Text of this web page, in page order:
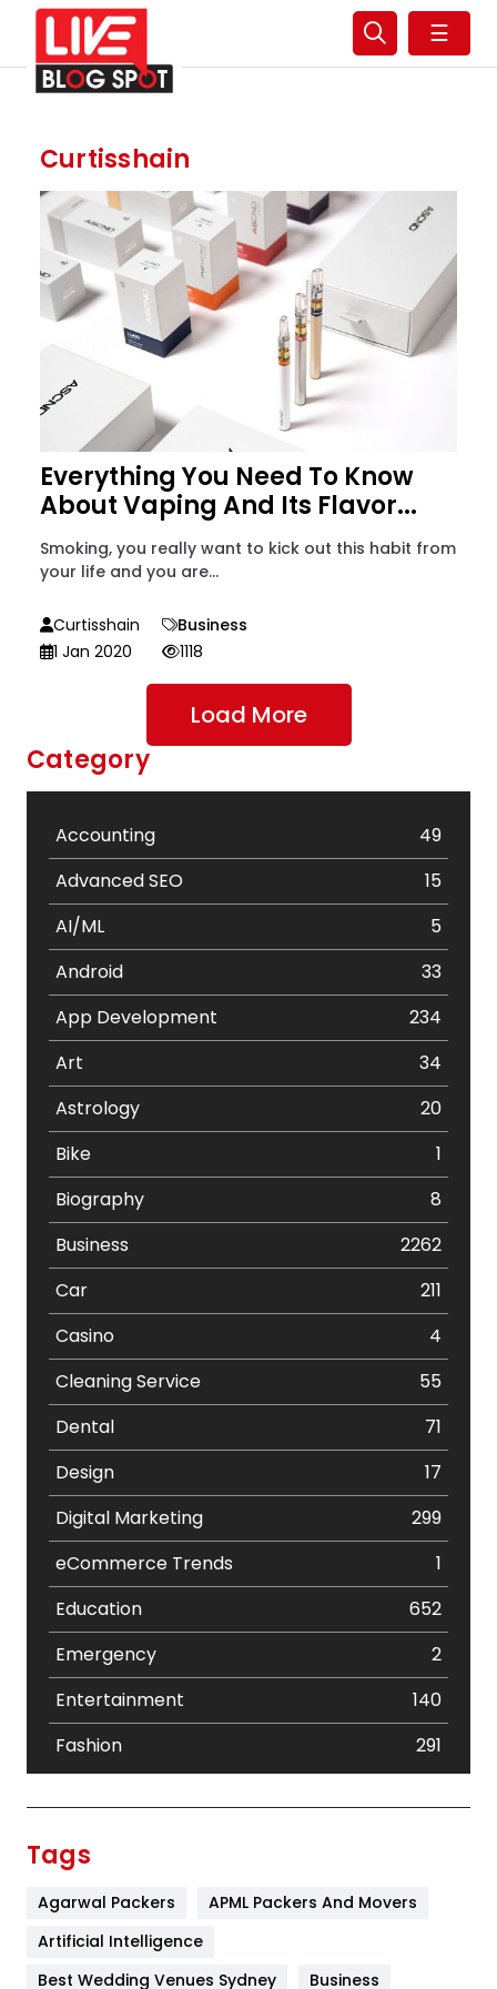
☰
Curtisshain
Everything You Need To Know
About Vaping And Its Flavor...
Smoking, you really want to kick out this habit from
your life and you are...
Curtisshain
Business
1 Jan 2020
1118
Load More
Category
Accounting
49
Advanced SEO
15
AI/ML
5
Android
33
App Development
234
Art
34
Astrology
20
Bike
1
Biography
8
Business
2262
Car
211
Casino
4
Cleaning Service
55
Dental
71
Design
17
Digital Marketing
299
eCommerce Trends
1
Education
652
Emergency
2
Entertainment
140
Fashion
291
Furniture
Tags
Agarwal Packers
APML Packers And Movers
Artificial Intelligence
Best Wedding Venues Sydney
Business